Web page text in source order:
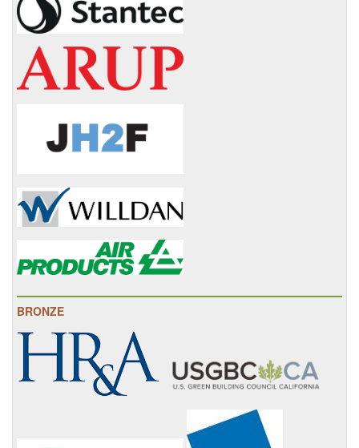
BRONZE